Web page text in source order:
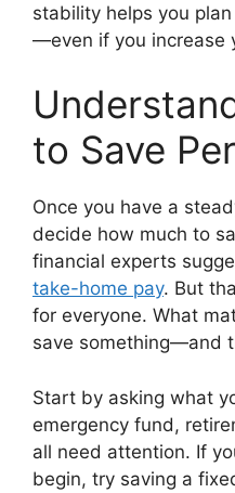
stability helps you
—even if you increase
to Save
Once you have a
decide how much to
financial experts
take-home pay. But
for everyone. What
save something—and
Start by asking what
emergency fund,
all need attention. If
begin, try saving a